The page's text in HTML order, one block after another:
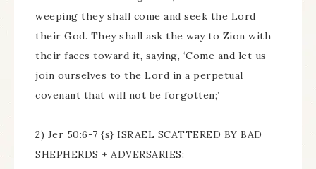
weeping they shall come and seek the Lord
their God. They shall ask the way to Zion with
their faces toward it, saying, ‘Come and let us
join ourselves to the Lord in a perpetual
covenant that will not be forgotten;’
2) Jer 50:6-7 {s} ISRAEL SCATTERED BY BAD
SHEPHERDS + ADVERSARIES: